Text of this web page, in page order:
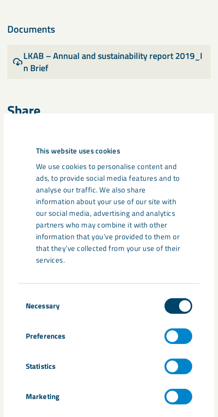
This website uses cookies
We use cookies to personalise content and
ads, to provide social media features and to
analyse our traffic. We also share
information about your use of our site with
our social media, advertising and analytics
partners who may combine it with other
information that you’ve provided to them or
that they’ve collected from your use of their
services.
Selection
Necessary
Preferences
Statistics
Marketing
Documents
LKAB – Annual and sustainability report 2019_I
n Brief
Share
annual and sustainability report
Related content
Annual and Sustainability Report
2025